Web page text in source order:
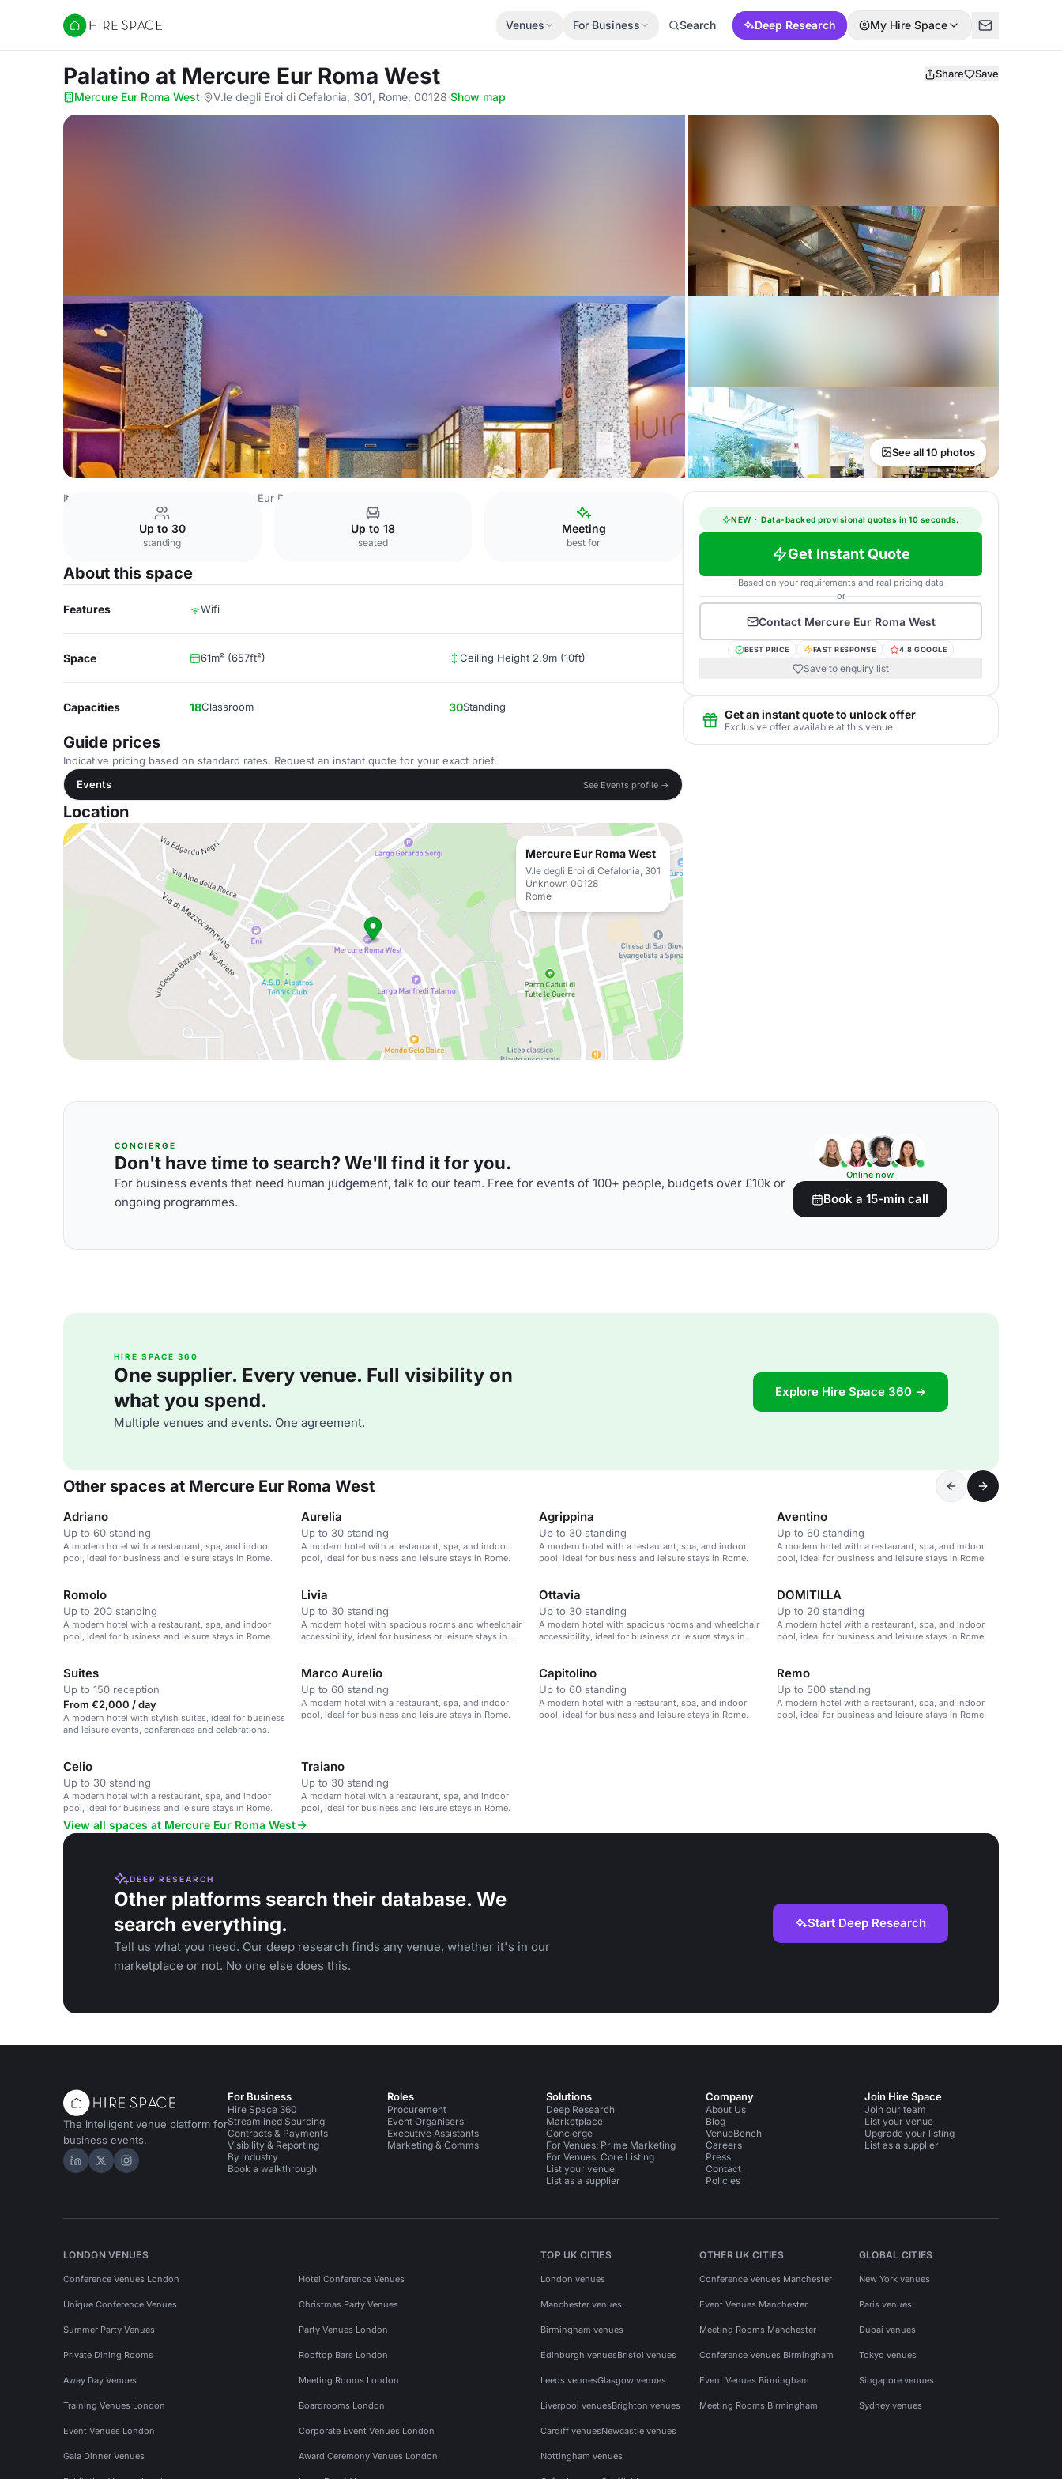
Hire Space
Venues For Business Search Deep Research My Hire Space
Palatino at Mercure Eur Roma West Share Save
Mercure Eur Roma West· V.le degli Eroi di Cefalonia, 301, Rome, 00128·Show map
See all 10 photos
Italy Venues Mercure Eur Roma West
Up to 30
standing
Up to 18
seated
Meeting
best for
About this space
Features Wifi
Space 61m² (657ft²) Ceiling Height 2.9m (10ft)
Capacities 18Classroom 30Standing
Guide prices
Indicative pricing based on standard rates. Request an instant quote for your exact brief.
Events
See Events profile →
Location
Mercure Eur Roma West
V.le degli Eroi di Cefalonia, 301
Unknown 00128
Rome
NEW · Data-backed provisional quotes in 10 seconds.
Get Instant Quote
Based on your requirements and real pricing data
or
Contact Mercure Eur Roma West
BEST PRICE FAST RESPONSE 4.8 GOOGLE
Save to enquiry list
Get an instant quote to unlock offer
Exclusive offer available at this venue
CONCIERGE
Don't have time to search? We'll find it for you.
For business events that need human judgement, talk to our team. Free for events of 100+ people, budgets over £10k or
ongoing programmes.
Online now
Book a 15-min call
HIRE SPACE 360
One supplier. Every venue. Full visibility on
what you spend.
Multiple venues and events. One agreement.
Explore Hire Space 360 →
Other spaces at Mercure Eur Roma West
Adriano
Up to 60 standing
A modern hotel with a restaurant, spa, and indoor
pool, ideal for business and leisure stays in Rome.
Aurelia
Up to 30 standing
A modern hotel with a restaurant, spa, and indoor
pool, ideal for business and leisure stays in Rome.
Agrippina
Up to 30 standing
A modern hotel with a restaurant, spa, and indoor
pool, ideal for business and leisure stays in Rome.
Aventino
Up to 60 standing
A modern hotel with a restaurant, spa, and indoor
pool, ideal for business and leisure stays in Rome.
Romolo
Up to 200 standing
A modern hotel with a restaurant, spa, and indoor
pool, ideal for business and leisure stays in Rome.
Livia
Up to 30 standing
A modern hotel with spacious rooms and wheelchair
accessibility, ideal for business or leisure stays in
Ottavia
Up to 30 standing
A modern hotel with spacious rooms and wheelchair
accessibility, ideal for business or leisure stays in
DOMITILLA
Up to 20 standing
A modern hotel with a restaurant, spa, and indoor
pool, ideal for business and leisure stays in Rome.
Suites
Up to 150 reception
From €2,000 / day
A modern hotel with stylish suites, ideal for business
and leisure events, conferences and celebrations.
Marco Aurelio
Up to 60 standing
A modern hotel with a restaurant, spa, and indoor
pool, ideal for business and leisure stays in Rome.
Capitolino
Up to 60 standing
A modern hotel with a restaurant, spa, and indoor
pool, ideal for business and leisure stays in Rome.
Remo
Up to 500 standing
A modern hotel with a restaurant, spa, and indoor
pool, ideal for business and leisure stays in Rome.
Celio
Up to 30 standing
A modern hotel with a restaurant, spa, and indoor
pool, ideal for business and leisure stays in Rome.
Traiano
Up to 30 standing
A modern hotel with a restaurant, spa, and indoor
pool, ideal for business and leisure stays in Rome.
View all spaces at Mercure Eur Roma West
DEEP RESEARCH
Other platforms search their database. We
search everything.
Tell us what you need. Our deep research finds any venue, whether it's in our
marketplace or not. No one else does this.
Start Deep Research
The intelligent venue platform for
business events.
Hire Space on LinkedIn
Hire Space on X
Hire Space on Instagram
For Business
Hire Space 360
Streamlined Sourcing
Contracts & Payments
Visibility & Reporting
By industry
Book a walkthrough
Roles
Procurement
Event Organisers
Executive Assistants
Marketing & Comms
Solutions
Deep Research
Marketplace
Concierge
For Venues: Prime Marketing
For Venues: Core Listing
List your venue
List as a supplier
Company
About Us
Blog
VenueBench
Careers
Press
Contact
Policies
Join Hire Space
Join our team
List your venue
Upgrade your listing
List as a supplier
LONDON VENUES
Conference Venues London Hotel Conference Venues
Unique Conference Venues Christmas Party Venues
Summer Party Venues Party Venues London
Private Dining Rooms Rooftop Bars London
Away Day Venues Meeting Rooms London
Training Venues London Boardrooms London
Event Venues London Corporate Event Venues London
Gala Dinner Venues Award Ceremony Venues London
TOP UK CITIES
London venues
Manchester venues
Birmingham venues
Edinburgh venuesBristol venues
Leeds venuesGlasgow venues
Liverpool venuesBrighton venues
Cardiff venuesNewcastle venues
Nottingham venues
OTHER UK CITIES
Conference Venues Manchester
Event Venues Manchester
Meeting Rooms Manchester
Conference Venues Birmingham
Event Venues Birmingham
Meeting Rooms Birmingham
GLOBAL CITIES
New York venues
Paris venues
Dubai venues
Tokyo venues
Singapore venues
Sydney venues